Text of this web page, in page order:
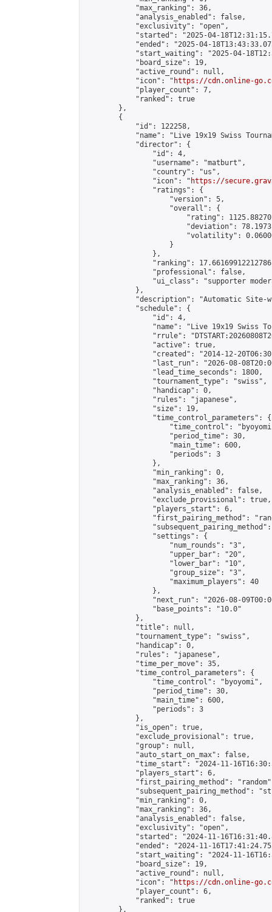
            "max_ranking": 36,
            "analysis_enabled": false,
            "exclusivity": "open",
"started": "2025-04-
"ended": "2025-04-
"start_waiting": "2025-04-
            "board_size": 19,
            "active_round": null,
            "icon": "
https://cdn.online-
            "player_count": 7,
            "ranked": true
        },
        {
            "id": 122258,
"name": "Live 19x19 Swiss
            "director": {
                "id": 4,
                "username": "matburt",
                "country": "us",
                "icon": "
https://
                "ratings": {
                    "version": 5,
                    "overall": {
"rating":
"deviation":
"volatility":
                    }
                },
"ranking":
                "professional": false,
"ui_class": "supporter
            },
"description": "Automatic Site-
            "schedule": {
                "id": 4,
"name": "Live 19x19 Swiss
"rrule":
                "active": true,
"created": "2014-12-
"last_run": "2026-08-
                "lead_time_seconds": 1800,
                "tournament_type": "swiss",
                "handicap": 0,
                "rules": "japanese",
                "size": 19,
                "time_control_parameters": {
"time_control":
                    "period_time": 30,
                    "main_time": 600,
                    "periods": 3
                },
                "min_ranking": 0,
                "max_ranking": 36,
                "analysis_enabled": false,
                "exclude_provisional": true,
                "players_start": 6,
"first_pairing_method":
                "settings": {
                    "num_rounds": "3",
                    "upper_bar": "20",
                    "lower_bar": "10",
                    "group_size": "3",
                    "maximum_players": 40
                },
"next_run": "2026-08-
                "base_points": "10.0"
            },
            "title": null,
            "tournament_type": "swiss",
            "handicap": 0,
            "rules": "japanese",
            "time_per_move": 35,
            "time_control_parameters": {
                "time_control": "byoyomi",
                "period_time": 30,
                "main_time": 600,
                "periods": 3
            },
            "is_open": true,
            "exclude_provisional": true,
            "group": null,
            "auto_start_on_max": false,
"time_start": "2024-11-
            "players_start": 6,
"first_pairing_method":
"subsequent_pairing_method":
            "min_ranking": 0,
            "max_ranking": 36,
            "analysis_enabled": false,
            "exclusivity": "open",
"started": "2024-11-
"ended": "2024-11-
"start_waiting": "2024-11-
            "board_size": 19,
            "active_round": null,
            "icon": "
https://cdn.online-
            "player_count": 6,
            "ranked": true
        },